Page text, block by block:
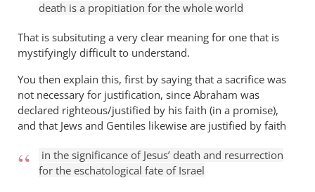
death is a propitiation for the whole world
That is subsituting a very clear meaning for one that is
mystifyingly difficult to understand.
You then explain this, first by saying that a sacrifice was
not necessary for justification, since Abraham was
declared righteous/justified by his faith (in a promise),
and that Jews and Gentiles likewise are justified by faith
in the significance of Jesus’ death and resurrection
for the eschatological fate of Israel